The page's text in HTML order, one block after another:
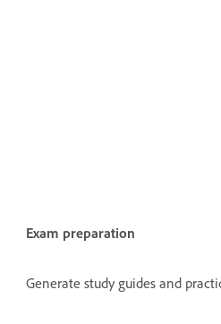
Exam preparation
Generate study guides and